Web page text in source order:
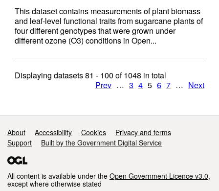
This dataset contains measurements of plant biomass
and leaf-level functional traits from sugarcane plants of
four different genotypes that were grown under
different ozone (O3) conditions in Open...
Displaying datasets81 - 100 of1048 in total
Prev … 3 4 5 6 7 … Next
Support links
About Accessibility Cookies
Privacy and terms
Support
Built by the Government Digital Service
All content is available under the Open Government Licence v3.0,
except where otherwise stated